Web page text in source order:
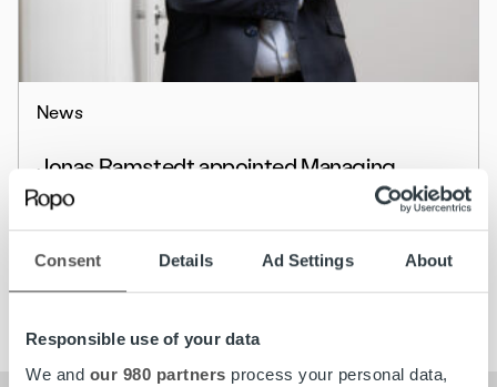
Consent Details Ad Settings About
Responsible use of your data
We and our 980 partners process your personal data,
News
Jonas Ramstedt appointed Managing
Director for Ropo Capital in Sweden
Read more